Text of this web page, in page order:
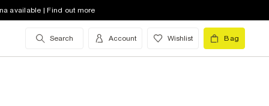
available | Find out more
Search Account Wishlist Bag